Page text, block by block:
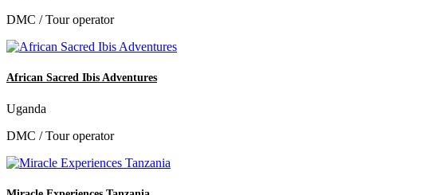
DMC / Tour operator
African Sacred Ibis Adventures
Uganda
DMC / Tour operator